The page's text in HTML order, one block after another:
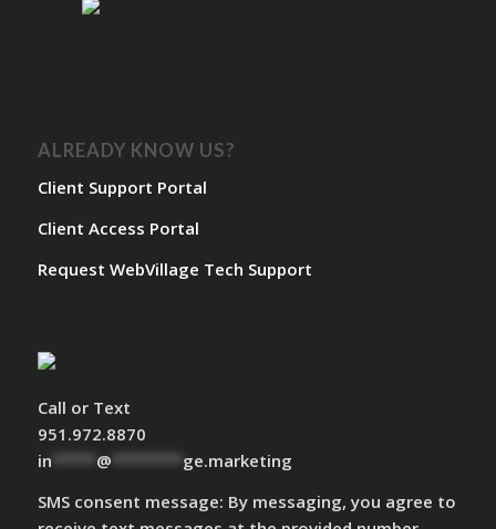
ALREADY KNOW US?
Client Support Portal
Client Access Portal
Request WebVillage Tech Support
Call or Text
951.972.8870
in
@
ge.marketing
SMS consent message: By messaging, you agree to